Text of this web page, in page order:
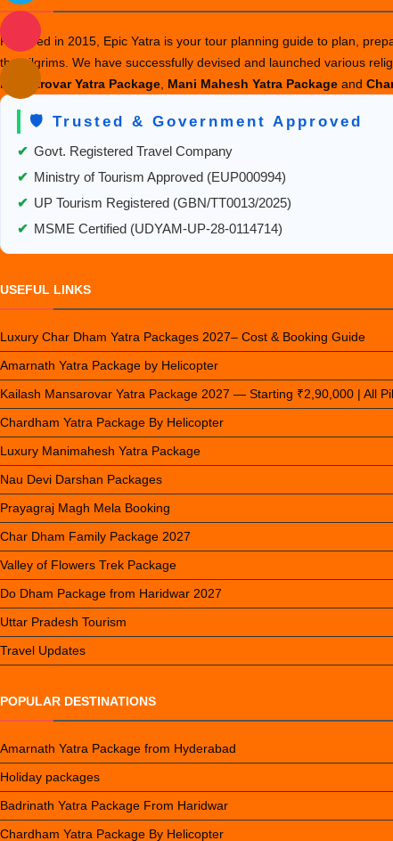
Founded in 2015, Epic Yatra is your tour planning guide to plan,
the pilgrims. We have successfully devised and launched various
Mansarovar Yatra Package Mani Mahesh Yatra Package and
🛡️ Trusted & Government Approved
✔ Govt. Registered Travel Company
✔ Ministry of Tourism Approved (EUP000994)
✔ UP Tourism Registered (GBN/TT0013/2025)
✔ MSME Certified (UDYAM-UP-28-0114714)
USEFUL LINKS
Luxury Char Dham Yatra Packages 2027– Cost & Booking Guide
Amarnath Yatra Package by Helicopter
Kailash Mansarovar Yatra Package 2027 — Starting ₹2,90,000 | All
Chardham Yatra Package By Helicopter
Luxury Manimahesh Yatra Package
Nau Devi Darshan Packages
Prayagraj Magh Mela Booking
Char Dham Family Package 2027
Valley of Flowers Trek Package
Do Dham Package from Haridwar 2027
Uttar Pradesh Tourism
Travel Updates
POPULAR DESTINATIONS
Amarnath Yatra Package from Hyderabad
Holiday packages
Badrinath Yatra Package From Haridwar
Chardham Yatra Package By Helicopter